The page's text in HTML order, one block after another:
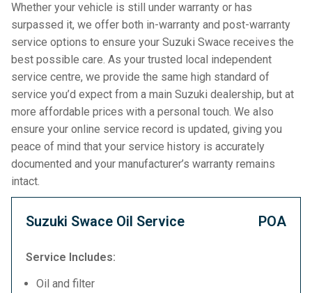
Whether your vehicle is still under warranty or has
surpassed it, we offer both in-warranty and post-warranty
service options to ensure your Suzuki Swace receives the
best possible care. As your trusted local independent
service centre, we provide the same high standard of
service you’d expect from a main Suzuki dealership, but at
more affordable prices with a personal touch. We also
ensure your online service record is updated, giving you
peace of mind that your service history is accurately
documented and your manufacturer’s warranty remains
intact.
Suzuki Swace Oil Service POA
Service Includes:
Oil and filter